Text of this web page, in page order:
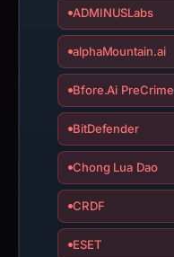
ADMINUSLabs
alphaMountain.ai
Bfore.Ai PreCrime
BitDefender
Chong Lua Dao
CRDF
ESET